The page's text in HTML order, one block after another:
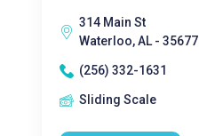
314 Main St
Waterloo, AL - 35677
(256) 332-1631
Sliding Scale